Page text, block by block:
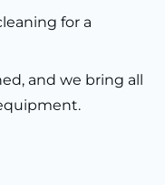
for a
and we bring all